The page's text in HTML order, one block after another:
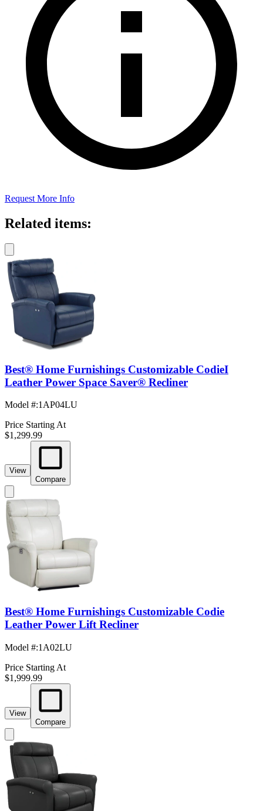
Request More Info
Related items:
Best® Home Furnishings Customizable CodieI
Leather Power Space Saver® Recliner
Model #:1AP04LU
Price Starting At
$1,299.99
View
Compare
Best® Home Furnishings Customizable Codie
Leather Power Lift Recliner
Model #:1A02LU
Price Starting At
$1,999.99
View
Compare